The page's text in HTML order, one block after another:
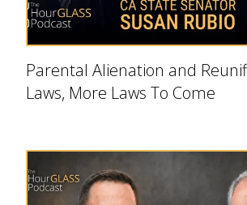
Parental Alienation and
Laws, More Laws To Come